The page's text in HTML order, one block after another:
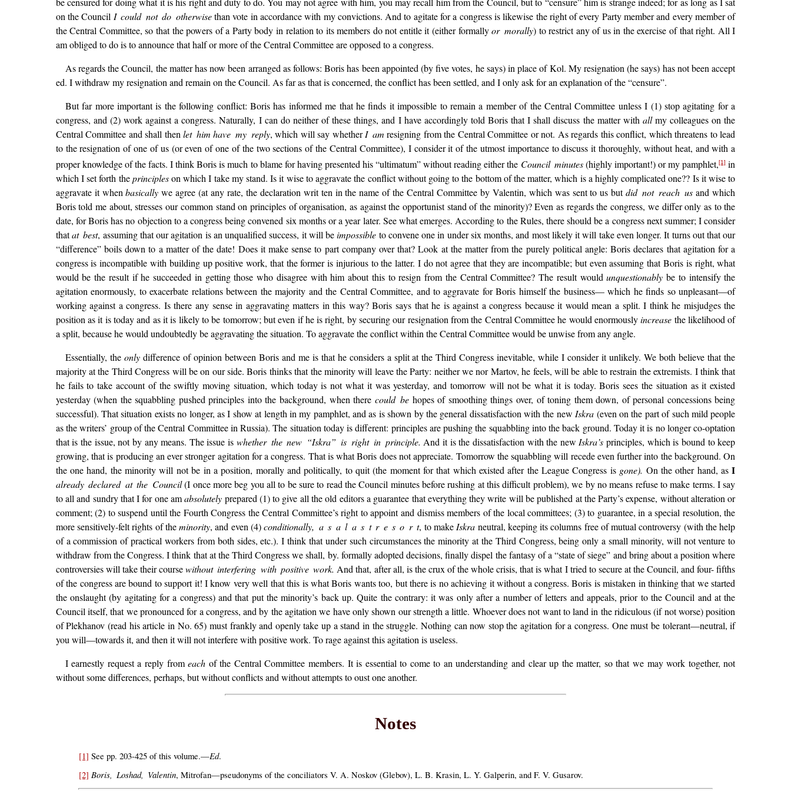
on the Council I could not do otherwisethan vote in accordance with my convictions. And to agitate for a congress is likewise the right of every Party member and every member of
the Central Committee, so that the powers of a Party body in relation to its members do not entitle it (either formallyor morally) to restrict any of us in the exercise of that right. All I
am obliged to do is to announce that half or more of the Central Committee are opposed to a congress.
As regards the Council, the matter has now been arranged as follows: Boris has been appointed (by five votes, he says) in place of Kol. My resignation (he says) has not been accept
ed. I withdraw my resignation and remain on the Council. As far as that is concerned, the conflict has been settled, and I only ask for an explanation of the “censure”.
But far more important is the following conflict: Boris has informed me that he finds it impossible to remain a member of the Central Committee unless I (1) stop agitating for a
congress, and (2) work against a congress. Naturally, I can do neither of these things, and I have accordingly told Boris that I shall discuss the matter with allmy colleagues on the
Central Committee and shall thenlet him have my reply, which will say whetherI am resigning from the Central Committee or not. As regards this conflict, which threatens to lead
to the resignation of one of us (or even of one of the two sections of the Central Committee), I consider it of the utmost importance to discuss it thoroughly, without heat, and with a
proper knowledge of the facts. I think Boris is much to blame for having presented his “ultimatum” without reading either the Council minutes(highly important!) or my pamphlet,[1]in
which I set forth theprincipleson which I take my stand. Is it wise to aggravate the conflict without going to the bottom of the matter, which is a highly complicated one?? Is it wise to
aggravate it whenbasically we agree (at any rate, the declaration writ ten in the name of the Central Committee by Valentin, which was sent to us butdid not reach us and which
Boris told me about, stresses our common stand on principles of organisation, as against the opportunist stand of the minority)? Even as regards the congress, we differ only as to the
date, for Boris has no objection to a congress being convened six months or a year later. See what emerges. According to the Rules, there should be a congress next summer; I consider
thatat best, assuming that our agitation is an unqualified success, it will beimpossible to convene one in under six months, and most likely it will take even longer. It turns out that our
“difference” boils down to a matter of the date! Does it make sense to part company over that? Look at the matter from the purely political angle: Boris declares that agitation for a
congress is incompatible with building up positive work, that the former is injurious to the latter. I do not agree that they are incompatible; but even assuming that Boris is right, what
would be the result if he succeeded in getting those who disagree with him about this to resign from the Central Committee? The result wouldunquestionably be to intensify the
agitation enormously, to exacerbate relations between the majority and the Central Committee, and to aggravate for Boris himself the business— which he finds so unpleasant—of
working against a congress. Is there any sense in aggravating matters in this way? Boris says that he is against a congress because it would mean a split. I think he misjudges the
position as it is today and as it is likely to be tomorrow; but even if he is right, by securing our resignation from the Central Committee he would enormouslyincrease the likelihood of
a split, because he would undoubtedly be aggravating the situation. To aggravate the conflict within the Central Committee would be unwise from any angle.
Essentially, the onlydifference of opinion between Boris and me is that he considers a split at the Third Congress inevitable, while I consider it unlikely. We both believe that the
majority at the Third Congress will be on our side. Boris thinks that the minority will leave the Party: neither we nor Martov, he feels, will be able to restrain the extremists. I think that
he fails to take account of the swiftly moving situation, which today is not what it was yesterday, and tomorrow will not be what it is today. Boris sees the situation as it existed
yesterday (when the squabbling pushed principles into the background, when there could be hopes of smoothing things over, of toning them down, of personal concessions being
successful). That situation exists no longer, as I show at length in my pamphlet, and as is shown by the general dissatisfaction with the newIskra (even on the part of such mild people
as the writers’ group of the Central Committee in Russia). The situation today is different: principles are pushing the squabbling into the back ground. Today it is no longer co-optation
that is the issue, not by any means. The issue is whether the new “Iskra” is right in principle. And it is the dissatisfaction with the newIskra’s principles, which is bound to keep
growing, that is producing an ever stronger agitation for a congress. That is what Boris does not appreciate. Tomorrow the squabbling will recede even further into the background. On
the one hand, the minority will not be in a position, morally and politically, to quit (the moment for that which existed after the League Congress is gone). On the other hand, asI
already declared at the Council(I once more beg you all to be sure to read the Council minutes before rushing at this difficult problem), we by no means refuse to make terms. I say
to all and sundry that I for one amabsolutely prepared (1) to give all the old editors a guarantee that everything they write will be published at the Party’s expense, without alteration or
comment; (2) to suspend until the Fourth Congress the Central Committee’s right to appoint and dismiss members of the local committees; (3) to guarantee, in a special resolution, the
more sensitively-felt rights of theminority, and even (4)conditionally, a s a l a s t r e s o r t, to makeIskra neutral, keeping its columns free of mutual controversy (with the help
of a commission of practical workers from both sides, etc.). I think that under such circumstances the minority at the Third Congress, being only a small minority, will not venture to
withdraw from the Congress. I think that at the Third Congress we shall, by. formally adopted decisions, finally dispel the fantasy of a “state of siege” and bring about a position where
controversies will take their coursewithout interfering with positive work. And that, after all, is the crux of the whole crisis, that is what I tried to secure at the Council, and four- fifths
of the congress are bound to support it! I know very well that this is what Boris wants too, but there is no achieving it without a congress. Boris is mistaken in thinking that we started
the onslaught (by agitating for a congress) and that put the minority’s back up. Quite the contrary: it was only after a number of letters and appeals, prior to the Council and at the
Council itself, that we pronounced for a congress, and by the agitation we have only shown our strength a little. Whoever does not want to land in the ridiculous (if not worse) position
of Plekhanov (read his article in No. 65) must frankly and openly take up a stand in the struggle. Nothing can now stop the agitation for a congress. One must be tolerant—neutral, if
you will—towards it, and then it will not interfere with positive work. To rage against this agitation is useless.
I earnestly request a reply fromeach of the Central Committee members. It is essential to come to an understanding and clear up the matter, so that we may work together, not
without some differences, perhaps, but without conflicts and without attempts to oust one another.
Notes
[1] See pp. 203-425 of this volume.—Ed.
[2] Boris, Loshad, Valentin, Mitrofan—pseudonyms of the conciliators V. A. Noskov (Glebov), L. B. Krasin, L. Y. Galperin, and F. V. Gusarov.